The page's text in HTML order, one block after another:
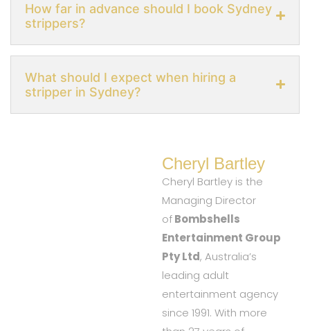
How far in advance should I book Sydney
strippers?
What should I expect when hiring a
stripper in Sydney?
Cheryl Bartley
Cheryl Bartley is the
Managing Director
ofBombshells
Entertainment Group
Pty Ltd, Australia’s
leading adult
entertainment agency
since 1991. With more